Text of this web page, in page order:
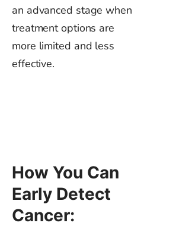
an advanced stage when
treatment options are
more limited and less
effective.
How You Can
Early Detect
Cancer: